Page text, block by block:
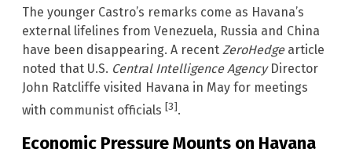
The younger Castro’s remarks come as Havana’s
external lifelines from Venezuela, Russia and China
have been disappearing. A recent ZeroHedgearticle
noted that U.S. Central Intelligence AgencyDirector
John Ratcliffe visited Havana in May for meetings
with communist officials [3].
Economic Pressure Mounts on Havana